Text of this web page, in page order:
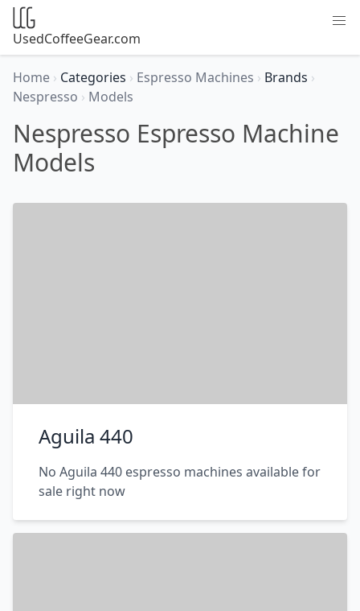
UsedCoffeeGear.com
Home › Categories › Espresso Machines › Brands ›
Nespresso › Models
Nespresso Espresso Machine
Models
Aguila 440
No Aguila 440 espresso machines available for
sale right now